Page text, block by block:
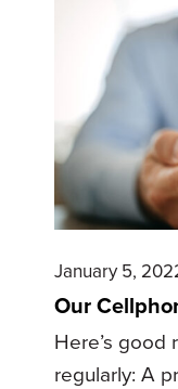
January 5,
Our
Here’s good
regularly: A